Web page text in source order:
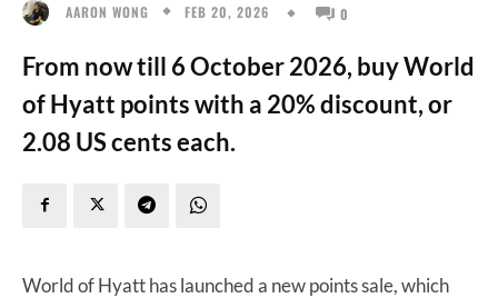
AARON WONG FEB 20, 2026 0
From now till 6 October 2026, buy World
of Hyatt points with a 20% discount, or
2.08 US cents each.
World of Hyatt has launched a new points sale, which